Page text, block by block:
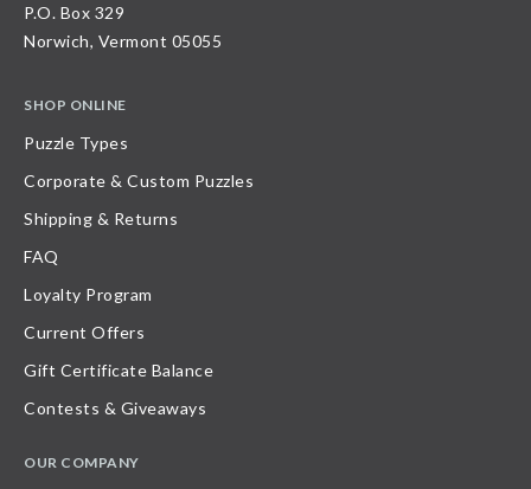
P.O. Box 329
Norwich, Vermont 05055
SHOP ONLINE
Puzzle Types
Corporate & Custom Puzzles
Shipping & Returns
FAQ
Loyalty Program
Current Offers
Gift Certificate Balance
Contests & Giveaways
OUR COMPANY